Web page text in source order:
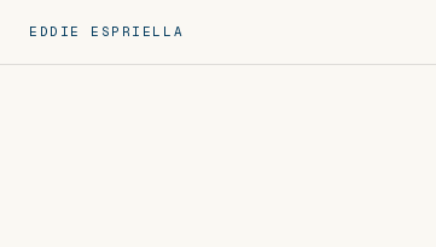
EDDIE ESPRIELLA